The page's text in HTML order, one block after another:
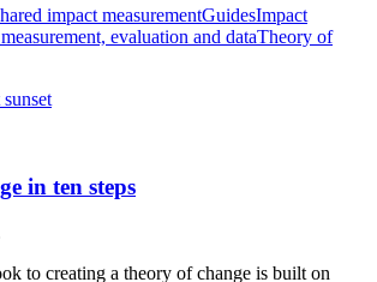
impact measurementGuidesImpact
evaluation and dataTheory of
in ten steps
to creating a theory of change is built on